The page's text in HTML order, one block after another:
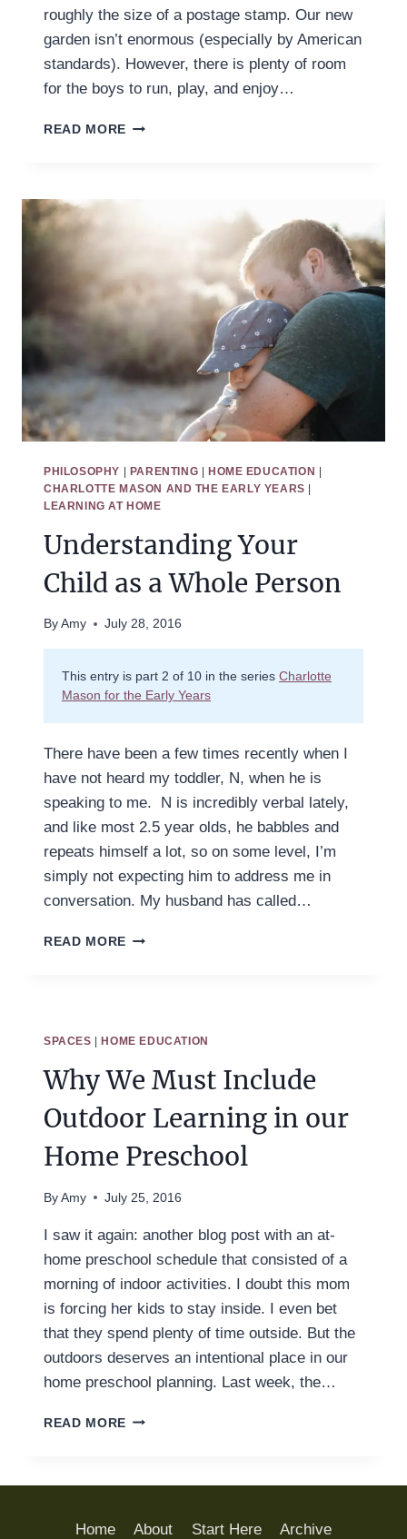
roughly the size of a postage stamp. Our new
garden isn’t enormous (especially by American
standards). However, there is plenty of room
for the boys to run, play, and enjoy…
READ MORE CREATING
PRESCHOOLER
PHILOSOPHY | PARENTING | HOME EDUCATION |
CHARLOTTE MASON AND THE EARLY YEARS |
LEARNING AT HOME
Understanding Your
Child as a Whole Person
By Amy July 28, 2016
This entry is part 2 of 10 in the series Charlotte
Mason for the Early Years
There have been a few times recently when I
have not heard my toddler, N, when he is
speaking to me. N is incredibly verbal lately,
and like most 2.5 year olds, he babbles and
repeats himself a lot, so on some level, I’m
simply not expecting him to address me in
conversation. My husband has called…
READ MORE UNDERSTANDING
SPACES HOME EDUCATION
Why We Must Include
Outdoor Learning in our
Home Preschool
By Amy July 25, 2016
I saw it again: another blog post with an at-
home preschool schedule that consisted of a
morning of indoor activities. I doubt this mom
is forcing her kids to stay inside. I even bet
that they spend plenty of time outside. But the
outdoors deserves an intentional place in our
home preschool planning. Last week, the…
READ MORE WHY
IN
Home About Start Here Archive